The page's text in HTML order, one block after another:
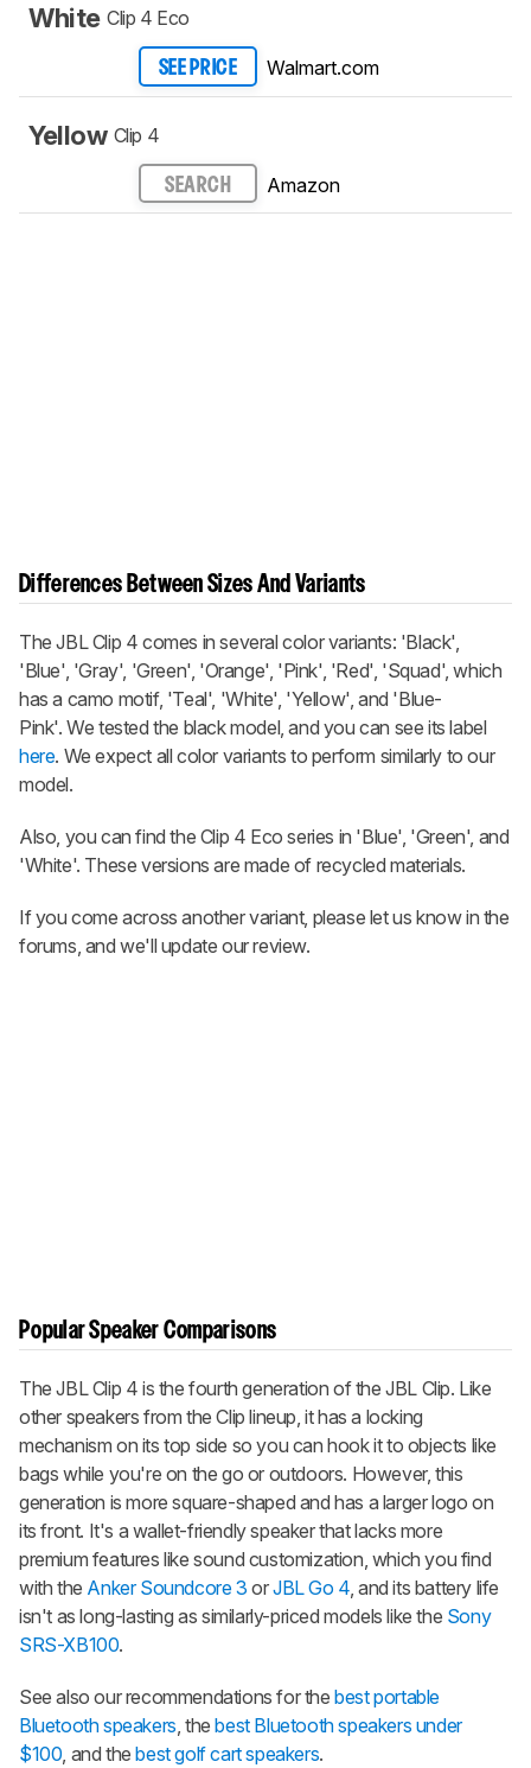
White Clip 4 Eco
SEE PRICE Walmart.com
Yellow Clip 4
SEARCH Amazon
Differences Between Sizes And Variants
The JBL Clip 4 comes in several color variants: 'Black',
'Blue', 'Gray', 'Green', 'Orange', 'Pink', 'Red', 'Squad', which
has a camo motif, 'Teal', 'White', 'Yellow', and 'Blue-
Pink'. We tested the black model, and you can see its label
here. We expect all color variants to perform similarly to our
model.
Also, you can find the Clip 4 Eco series in 'Blue', 'Green', and
'White'. These versions are made of recycled materials.
If you come across another variant, please let us know in the
forums, and we'll update our review.
Popular Speaker Comparisons
The JBL Clip 4 is the fourth generation of the JBL Clip. Like
other speakers from the Clip lineup, it has a locking
mechanism on its top side so you can hook it to objects like
bags while you're on the go or outdoors. However, this
generation is more square-shaped and has a larger logo on
its front. It's a wallet-friendly speaker that lacks more
premium features like sound customization, which you find
with the Anker Soundcore 3 orJBL Go 4, and its battery life
isn't as long-lasting as similarly-priced models like the Sony
SRS-XB100.
See also our recommendations for thebest portable
Bluetooth speakers, thebest Bluetooth speakers under
$100, and thebest golf cart speakers.